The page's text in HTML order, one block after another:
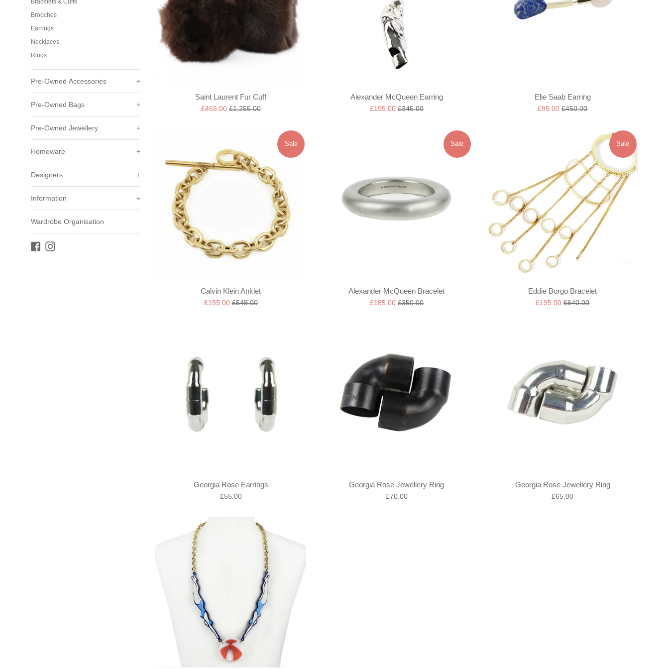
Bracelets & Cuffs
Brooches
Earrings
Necklaces
Rings
Pre-Owned Accessories +
Pre-Owned Bags +
Pre-Owned Jewellery +
Homeware +
Designers +
Information +
Wardrobe Organisation
Facebook
Instagram
Saint Laurent Fur Cuff
Sale
£465.00Regular
£1,255.00
Alexander McQueen Earring
Sale
£195.00 Regular
£345.00
Elie Saab Earring
Sale
£95.00Regular
£450.00
Calvin Klein Anklet
Sale
£155.00Regular
£545.00
Sale
Alexander McQueen Bracelet
Sale
£185.00 Regular
£350.00
Sale
Eddie Borgo Bracelet
Sale
£195.00Regular
£640.00
Sale
Georgia Rose Earrings
Regular
£55.00
Georgia Rose Jewellery Ring
Regular
£70.00
Georgia Rose Jewellery Ring
Regular
£65.00